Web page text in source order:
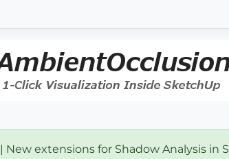
| New extensions for Shadow Analysis in